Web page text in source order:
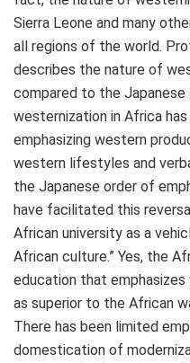
Sierra Leone and many
all regions of the world.
describes the nature of
compared to the Japanese
westernization in Africa
emphasizing western
western lifestyles and
the Japanese order of
have facilitated this
African university as a
African culture.” Yes, the
education that
as superior to the African
There has been limited
domestication of